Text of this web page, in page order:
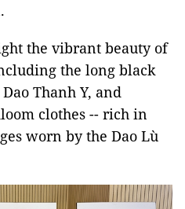
the vibrant beauty of
the long black
Thanh Y, and
clothes -- rich in
worn by the Dao Lù